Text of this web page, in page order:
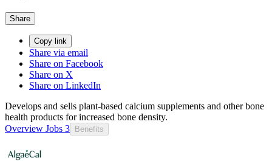
Share
Copy link
Share via email
Share on Facebook
Share on X
Share on LinkedIn
Develops and sells plant-based calcium supplements and other bone
health products for increased bone density.
Overview Jobs 3 Benefits